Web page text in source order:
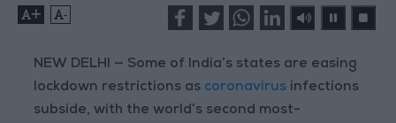
+ -
NEW DELHI — Some of India’s states are easing
lockdown restrictions as coronavirus infections
subside, with the world’s second most-